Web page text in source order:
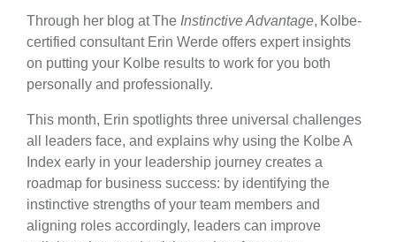
Through her blog at The Instinctive Advantage, Kolbe-
certified consultant Erin Werde offers expert insights
on putting your Kolbe results to work for you both
personally and professionally.
This month, Erin spotlights three universal challenges
all leaders face, and explains why using the Kolbe A
Index early in your leadership journey creates a
roadmap for business success: by identifying the
instinctive strengths of your team members and
aligning roles accordingly, leaders can improve